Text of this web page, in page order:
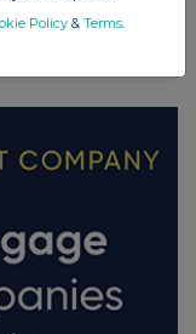
Policy & Terms